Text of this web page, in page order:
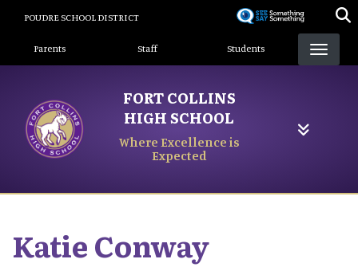
content
POUDRE SCHOOL DISTRICT
Landing Page Menu
Parents Staff Students
FORT COLLINS
HIGH SCHOOL
Where Excellence is
Expected
KatieConway